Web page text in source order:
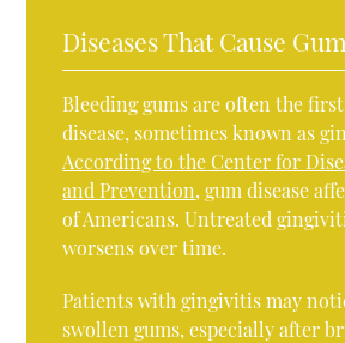
Diseases That Cause
Bleeding gums are often the
disease, sometimes known as
According to the Center for
and Prevention, gum disease
of Americans. Untreated
worsens over time.
Patients with gingivitis may
swollen gums, especially after